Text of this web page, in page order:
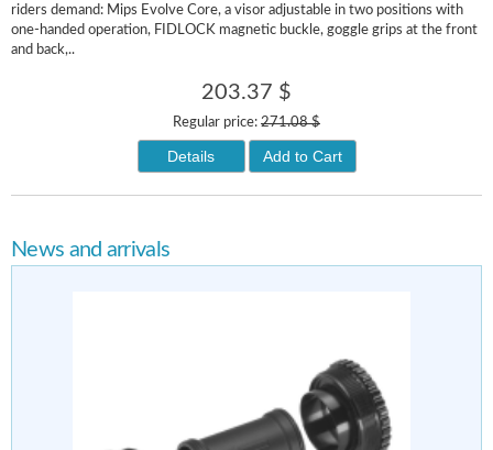
riders demand: Mips Evolve Core, a visor adjustable in two positions with
one-handed operation, FIDLOCK magnetic buckle, goggle grips at the front
and back,..
203.37 $
Regular price: 271.08 $
Details Add to Cart
News and arrivals